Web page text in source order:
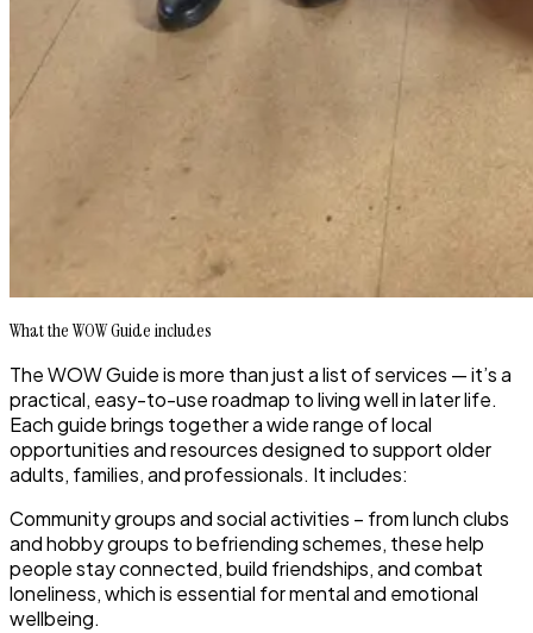
What the WOW Guide includes
The WOW Guide is more than just a list of services — it’s a
practical, easy-to-use roadmap toliving well in later life.
Each guide brings together a wide range of local
opportunities and resources designed to support older
adults, families, and professionals. It includes:
Community groups and social activities – from lunch clubs
and hobby groups to befriending schemes, these help
people stay connected, build friendships, and combat
loneliness, which is essential for mental and emotional
wellbeing.